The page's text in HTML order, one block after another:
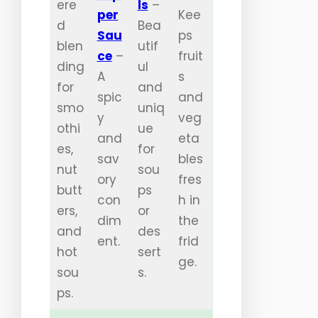
ere
d
blen
ding
for
smo
othi
es,
nut
butt
ers,
and
hot
sou
ps.
per
Sau
ce–
A
spic
y
and
sav
ory
con
dim
ent.
ls –
Bea
utif
ul
and
uniq
ue
for
sou
ps
or
des
sert
s.
Kee
ps
fruit
s
and
veg
eta
bles
fres
h in
the
frid
ge.